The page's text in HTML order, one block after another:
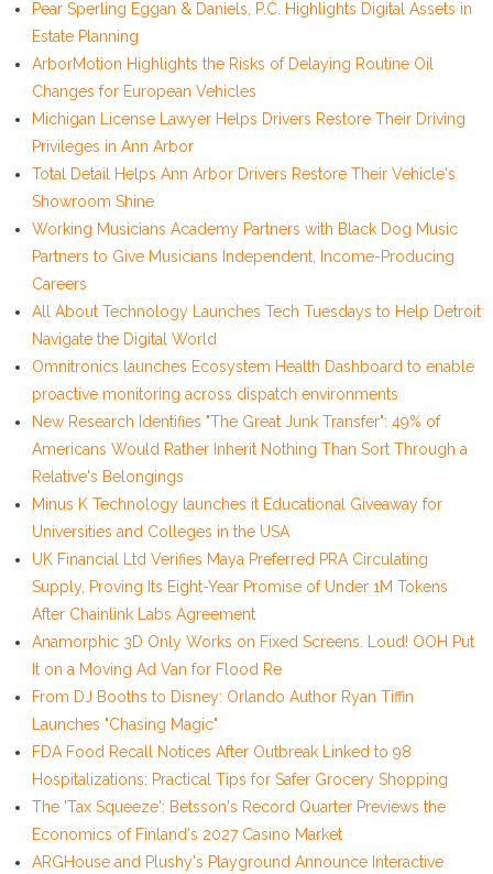
Pear Sperling Eggan & Daniels, P.C. Highlights Digital Assets in
Estate Planning
ArborMotion Highlights the Risks of Delaying Routine Oil
Changes for European Vehicles
Michigan License Lawyer Helps Drivers Restore Their Driving
Privileges in Ann Arbor
Total Detail Helps Ann Arbor Drivers Restore Their Vehicle's
Showroom Shine
Working Musicians Academy Partners with Black Dog Music
Partners to Give Musicians Independent, Income-Producing
Careers
All About Technology Launches Tech Tuesdays to Help Detroit
Navigate the Digital World
Omnitronics launches Ecosystem Health Dashboard to enable
proactive monitoring across dispatch environments
New Research Identifies "The Great Junk Transfer": 49% of
Americans Would Rather Inherit Nothing Than Sort Through a
Relative's Belongings
Minus K Technology launches it Educational Giveaway for
Universities and Colleges in the USA
UK Financial Ltd Verifies Maya Preferred PRA Circulating
Supply, Proving Its Eight-Year Promise of Under 1M Tokens
After Chainlink Labs Agreement
Anamorphic 3D Only Works on Fixed Screens. Loud! OOH Put
It on a Moving Ad Van for Flood Re
From DJ Booths to Disney: Orlando Author Ryan Tiffin
Launches "Chasing Magic"
FDA Food Recall Notices After Outbreak Linked to 98
Hospitalizations: Practical Tips for Safer Grocery Shopping
The 'Tax Squeeze': Betsson's Record Quarter Previews the
Economics of Finland's 2027 Casino Market
ARGHouse and Plushy's Playground Announce Interactive